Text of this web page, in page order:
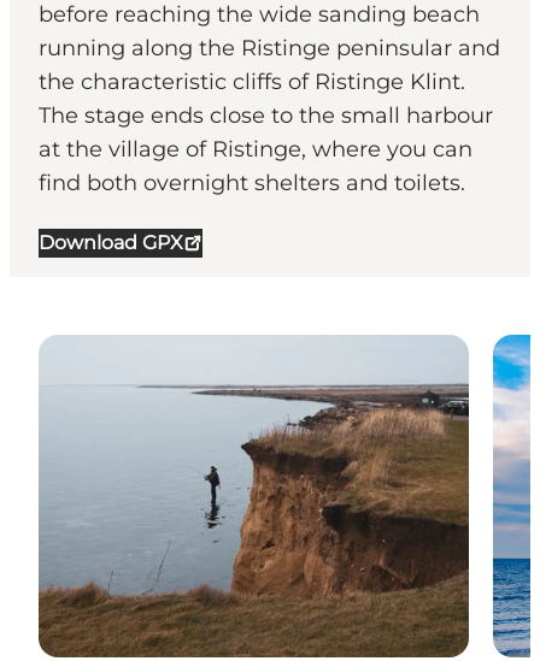
before reaching the wide sanding beach
running along the Ristinge peninsular and
the characteristic cliffs of Ristinge Klint.
The stage ends close to the small harbour
at the village of Ristinge, where you can
find both overnight shelters and toilets.
Download GPX